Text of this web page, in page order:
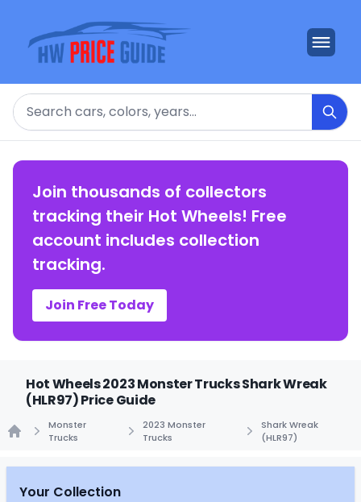
Search
Join thousands of collectors
tracking their Hot Wheels! Free
account includes collection
tracking.
Join Free Today
Hot Wheels 2023 Monster Trucks Shark Wreak
(HLR97) Price Guide
Monster
Trucks
2023 Monster
Trucks
Shark Wreak
(HLR97)
Your Collection